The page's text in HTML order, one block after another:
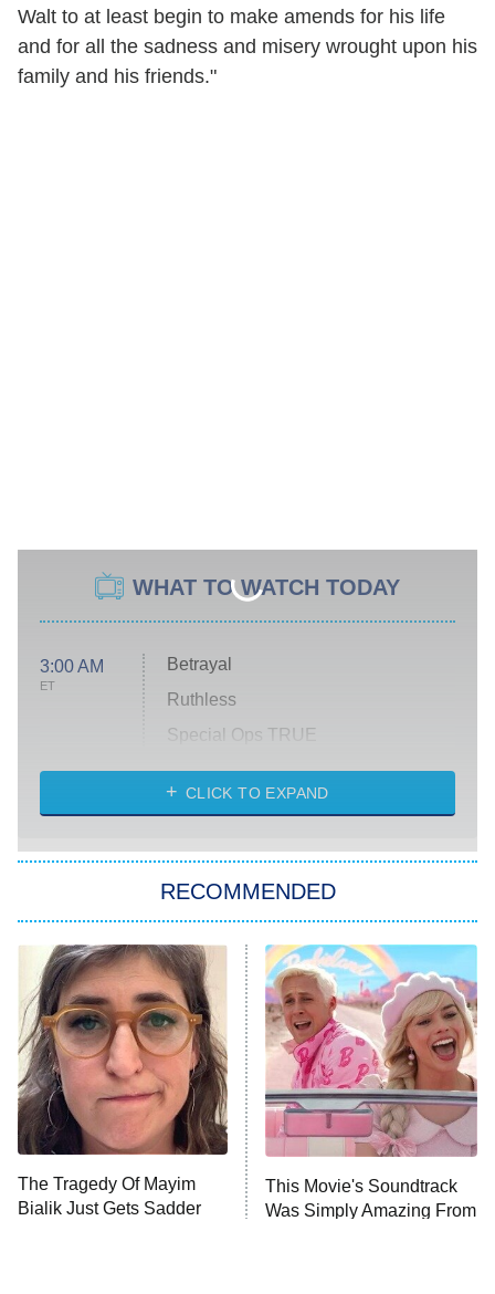
Walt to at least begin to make amends for his life
and for all the sadness and misery wrought upon his
family and his friends."
WHAT TO WATCH TODAY
3:00 AM
ET
Betrayal
Ruthless
Special Ops TRUE
America's Got Talent
9:00 PM
ET
Beat Shazam
Hard Knocks
Ms. Pat Settles It
Once Upon a Time in Space
9:30 PM
ET
ComicView
CLICK TO EXPAND
RECOMMENDED
The Tragedy Of Mayim
Bialik Just Gets Sadder
This Movie's Soundtrack
Was Simply Amazing From